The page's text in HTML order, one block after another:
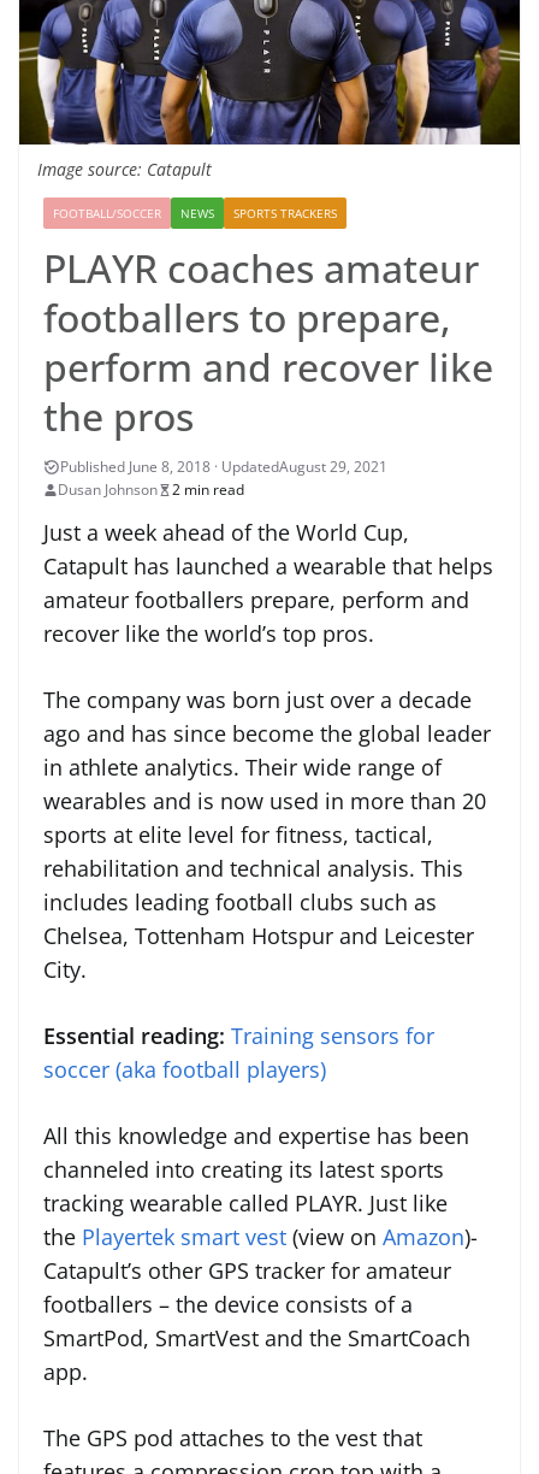
Image source: Catapult
FOOTBALL/SOCCER NEWS SPORTS TRACKERS
PLAYR coaches amateur
footballers to prepare,
perform and recover like
the pros
August 29, 2021
Dusan Johnson
2 min read
Just a week ahead of the World Cup,
Catapult has launched a wearable that helps
amateur footballers prepare, perform and
recover like the world’s top pros.
The company was born just over a decade
ago and has since become the global leader
in athlete analytics. Their wide range of
wearables and is now used in more than 20
sports at elite level for fitness, tactical,
rehabilitation and technical analysis. This
includes leading football clubs such as
Chelsea, Tottenham Hotspur and Leicester
City.
Essential reading: Training sensors for
soccer (aka football players)
All this knowledge and expertise has been
channeled into creating its latest sports
tracking wearable called PLAYR. Just like
the Playertek smart vest (view on Amazon)-
Catapult’s other GPS tracker for amateur
footballers – the device consists of a
SmartPod, SmartVest and the SmartCoach
app.
The GPS pod attaches to the vest that